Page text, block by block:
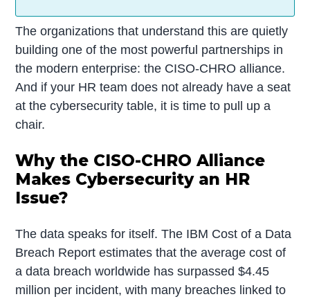
The organizations that understand this are quietly
building one of the most powerful partnerships in
the modern enterprise: the CISO-CHRO alliance.
And if your HR team does not already have a seat
at the cybersecurity table, it is time to pull up a
chair.
Why the CISO-CHRO Alliance
Makes Cybersecurity an HR
Issue?
The data speaks for itself. The IBM Cost of a Data
Breach Report estimates that the average cost of
a data breach worldwide has surpassed $4.45
million per incident, with many breaches linked to